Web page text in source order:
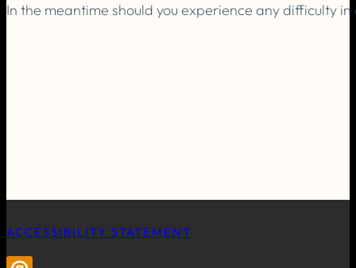
In the meantime should you experience any difficulty
ACCESSIBILITY STATEMENT